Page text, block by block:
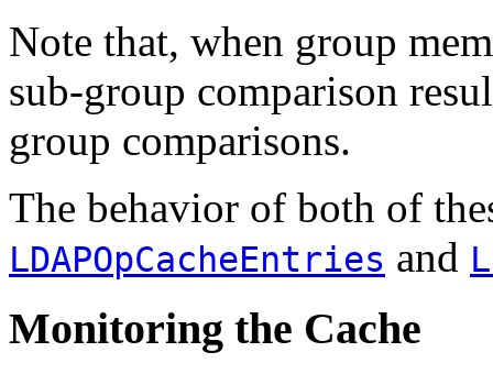
Note that, when group
sub-group comparison
group comparisons.
The behavior of both of
LDAPOpCacheEntries and
Monitoring the Cache